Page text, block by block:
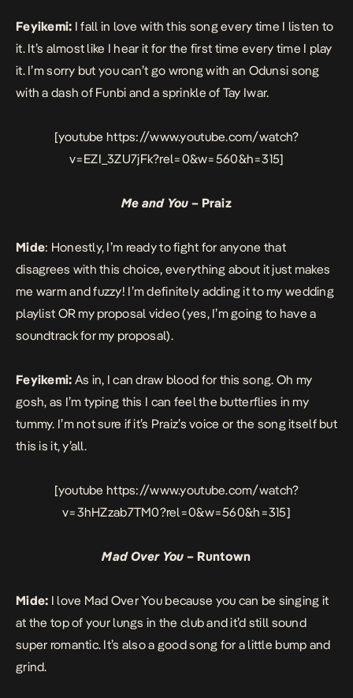
Feyikemi: I fall in love with this song every time I listen to
it. It’s almost like I hear it for the first time every time I play
it. I’m sorry but you can’t go wrong with an Odunsi song
with a dash of Funbi and a sprinkle of Tay Iwar.
[youtube https://www.youtube.com/watch?
v=EZI_3ZU7jFk?rel=0&w=560&h=315]
Me and You – Praiz
Mide: Honestly, I’m ready to fight for anyone that
disagrees with this choice, everything about it just makes
me warm and fuzzy! I’m definitely adding it to my wedding
playlist OR my proposal video (yes, I’m going to have a
soundtrack for my proposal).
Feyikemi: As in, I can draw blood for this song. Oh my
gosh, as I’m typing this I can feel the butterflies in my
tummy. I’m not sure if it’s Praiz’s voice or the song itself but
this is it, y’all.
[youtube https://www.youtube.com/watch?
v=3hHZzab7TM0?rel=0&w=560&h=315]
Mad Over You – Runtown
Mide: I love Mad Over You because you can be singing it
at the top of your lungs in the club and it’d still sound
super romantic. It’s also a good song for a little bump and
grind.